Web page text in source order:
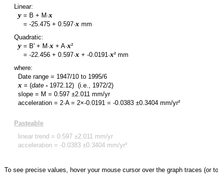
Linear:
y = B + M·x
=-25.475 +0.597·x mm
Quadratic:
y = B' + M·x + A·x²
=-22.456 +0.597·x +-0.0191·x² mm
where:
Date range = 1947/10 to 1995/6
x = (date - 1972.12)(i.e., 1972/2)
slope = M =0.597 ±2.011 mm/yr
acceleration = 2·A = 2×-0.0191 =-0.0383 ±0.3404 mm/yr²
Pasteable
linear trend =0.597 ±2.011 mm/yr
acceleration =-0.0383 ±0.3404 mm/yr²
To see precise values, hover your mouse cursor over the graph traces (or